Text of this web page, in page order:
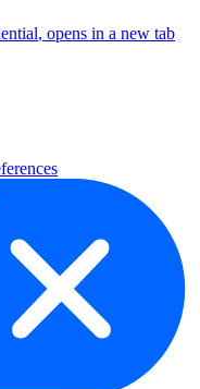
, opens in a new tab